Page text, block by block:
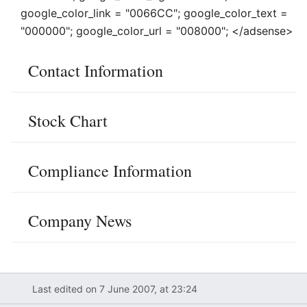
google_color_link = "0066CC"; google_color_text =
"000000"; google_color_url = "008000"; </adsense>
Contact Information
Stock Chart
Compliance Information
Company News
Last edited on 7 June 2007, at 23:24